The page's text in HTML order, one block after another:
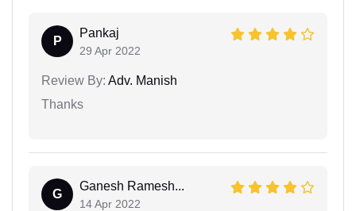
P
Pankaj
29 Apr 2022
Review By: Adv. Manish
Thanks
G
Ganesh Ramesh...
14 Apr 2022